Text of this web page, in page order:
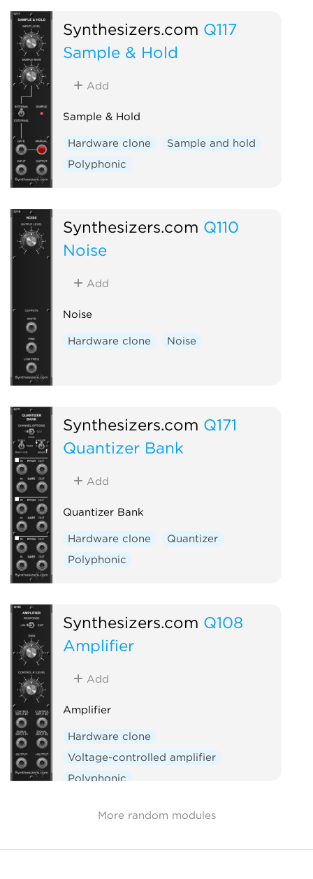
Synthesizers.com Q117
Sample & Hold
Add
Sample & Hold
Hardware clone
Sample and hold
Polyphonic
Synthesizers.com Q110
Noise
Add
Noise
Hardware clone Noise
Synthesizers.com Q171
Quantizer Bank
Add
Quantizer Bank
Hardware clone
Quantizer
Polyphonic
Synthesizers.com Q108
Amplifier
Add
Amplifier
Hardware clone
Voltage-controlled amplifier
Polyphonic
More random modules